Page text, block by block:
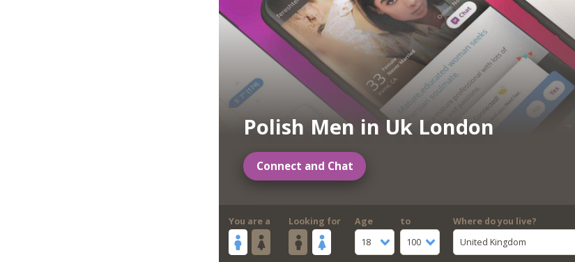
Polish Men in Uk London
Connect and Chat
You are a Looking for
Age
18
to
100
Where do you live?
United Kingdom